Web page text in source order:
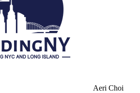
Aeri Choi